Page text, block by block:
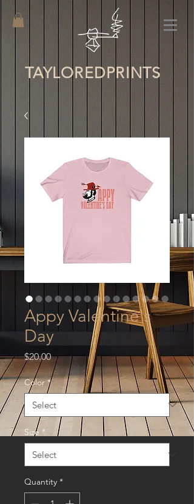
TAYLOREDPRINTS
Appy Valentine's
Day
$20.00Price
Color *
Size *
Quantity *